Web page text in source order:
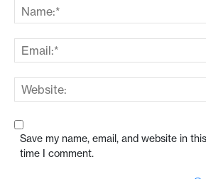
Save my name, email, and website in
time I comment.